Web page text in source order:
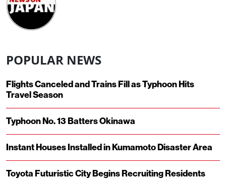
POPULAR NEWS
Flights Canceled and Trains Fill as Typhoon Hits
Travel Season
Typhoon No. 13 Batters Okinawa
Instant Houses Installed in Kumamoto Disaster Area
Toyota Futuristic City Begins Recruiting Residents